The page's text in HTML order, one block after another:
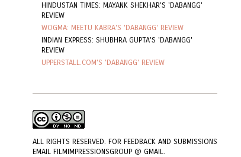
HINDUSTAN TIMES: MAYANK SHEKHAR'S 'DABANGG'
REVIEW
WOGMA: MEETU KABRA'S 'DABANGG' REVIEW
INDIAN EXPRESS: SHUBHRA GUPTA'S 'DABANGG'
REVIEW
UPPERSTALL.COM'S 'DABANGG' REVIEW
ALL RIGHTS RESERVED. FOR FEEDBACK AND SUBMISSIONS
EMAIL FILMIMPRESSIONSGROUP @ GMAIL.